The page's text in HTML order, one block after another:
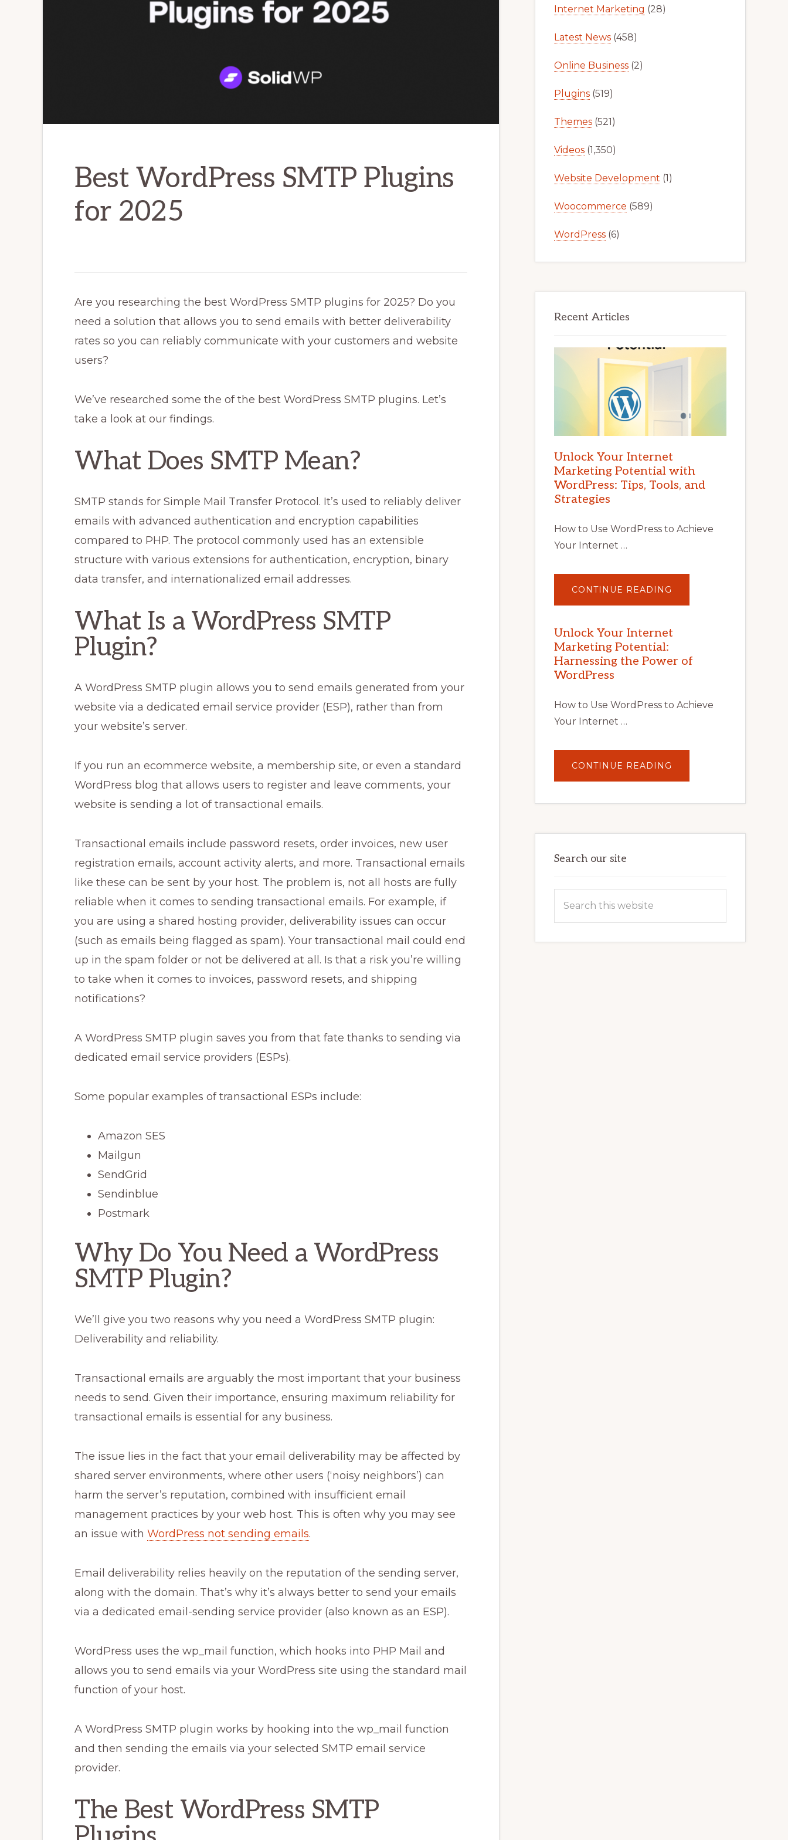
Best WordPress SMTP Plugins
for 2025
Are you researching the best WordPress SMTP plugins for 2025? Do you
need a solution that allows you to send emails with better deliverability
rates so you can reliably communicate with your customers and website
users?
We’ve researched some the of the best WordPress SMTP plugins. Let’s
take a look at our findings.
What Does SMTP Mean?
SMTP stands for Simple Mail Transfer Protocol. It’s used to reliably deliver
emails with advanced authentication and encryption capabilities
compared to PHP. The protocol commonly used has an extensible
structure with various extensions for authentication, encryption, binary
data transfer, and internationalized email addresses.
What Is a WordPress SMTP
Plugin?
A WordPress SMTP plugin allows you to send emails generated from your
website via a dedicated email service provider (ESP), rather than from
your website’s server.
If you run an ecommerce website, a membership site, or even a standard
WordPress blog that allows users to register and leave comments, your
website is sending a lot of transactional emails.
Transactional emails include password resets, order invoices, new user
registration emails, account activity alerts, and more. Transactional emails
like these can be sent by your host. The problem is, not all hosts are fully
reliable when it comes to sending transactional emails. For example, if
you are using a shared hosting provider, deliverability issues can occur
(such as emails being flagged as spam). Your transactional mail could end
up in the spam folder or not be delivered at all. Is that a risk you’re willing
to take when it comes to invoices, password resets, and shipping
notifications?
A WordPress SMTP plugin saves you from that fate thanks to sending via
dedicated email service providers (ESPs).
Some popular examples of transactional ESPs include:
Amazon SES
Mailgun
SendGrid
Sendinblue
Postmark
Why Do You Need a WordPress
SMTP Plugin?
We’ll give you two reasons why you need a WordPress SMTP plugin:
Deliverability and reliability.
Transactional emails are arguably the most important that your business
needs to send. Given their importance, ensuring maximum reliability for
transactional emails is essential for any business.
The issue lies in the fact that your email deliverability may be affected by
shared server environments, where other users (‘noisy neighbors’) can
harm the server’s reputation, combined with insufficient email
management practices by your web host. This is often why you may see
an issue with WordPress not sending emails.
Email deliverability relies heavily on the reputation of the sending server,
along with the domain. That’s why it’s always better to send your emails
via a dedicated email-sending service provider (also known as an ESP).
WordPress uses the wp_mail function, which hooks into PHP Mail and
allows you to send emails via your WordPress site using the standard mail
function of your host.
A WordPress SMTP plugin works by hooking into the wp_mail function
and then sending the emails via your selected SMTP email service
provider.
The Best WordPress SMTP
Internet Marketing (28)
Latest News (458)
Online Business (2)
Plugins (519)
Themes (521)
Videos (1,350)
Website Development (1)
Woocommerce (589)
WordPress (6)
Recent Articles
Unlock Your Internet
Marketing Potential with
WordPress: Tips, Tools, and
Strategies
How to Use WordPress to Achieve
Your Internet …
CONTINUE READING
YOUR
POTENTIAL
WITH
TIPS,
TOOLS,
Unlock Your Internet
Marketing Potential:
Harnessing the Power of
WordPress
How to Use WordPress to Achieve
Your Internet …
CONTINUE READING
YOUR
POTENTIAL:
POWER
Search our site
this